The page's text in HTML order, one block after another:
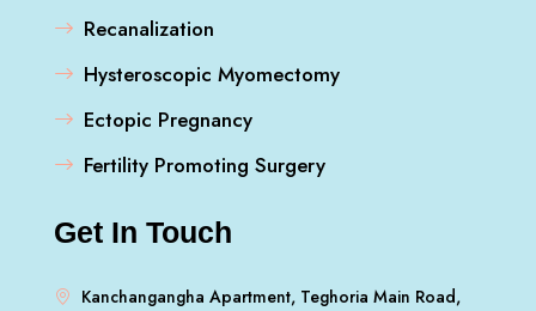
Recanalization
Hysteroscopic Myomectomy
Ectopic Pregnancy
Fertility Promoting Surgery
Get In Touch
Kanchangangha Apartment, Teghoria Main Road,